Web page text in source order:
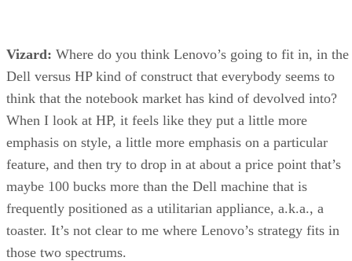
Vizard: Where do you think Lenovo’s going to fit in, in the
Dell versus HP kind of construct that everybody seems to
think that the notebook market has kind of devolved into?
When I look at HP, it feels like they put a little more
emphasis on style, a little more emphasis on a particular
feature, and then try to drop in at about a price point that’s
maybe 100 bucks more than the Dell machine that is
frequently positioned as a utilitarian appliance, a.k.a., a
toaster. It’s not clear to me where Lenovo’s strategy fits in
those two spectrums.